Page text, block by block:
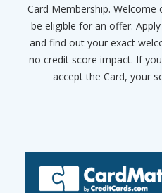
Card Membership.
be eligible for an offer.
and find out your exact
no credit score impact. If
accept the Card, your